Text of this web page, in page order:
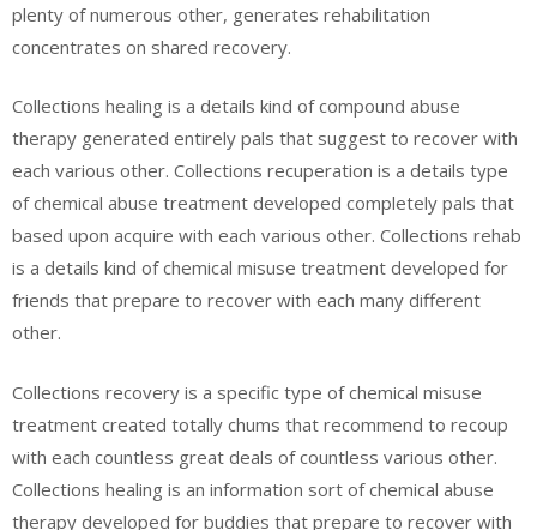
plenty of numerous other, generates rehabilitation
concentrates on shared recovery.
Collections healing is a details kind of compound abuse
therapy generated entirely pals that suggest to recover with
each various other. Collections recuperation is a details type
of chemical abuse treatment developed completely pals that
based upon acquire with each various other. Collections rehab
is a details kind of chemical misuse treatment developed for
friends that prepare to recover with each many different
other.
Collections recovery is a specific type of chemical misuse
treatment created totally chums that recommend to recoup
with each countless great deals of countless various other.
Collections healing is an information sort of chemical abuse
therapy developed for buddies that prepare to recover with